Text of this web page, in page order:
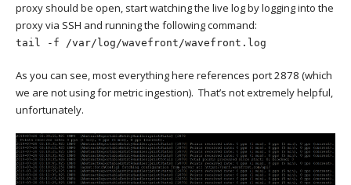
proxy should be open, start watching the live log by logging into the
proxy via SSH and running the following command:
tail -f /var/log/wavefront/wavefront.log
As you can see, most everything here references port 2878 (which
we are not using for metric ingestion). That’s not extremely helpful,
unfortunately.